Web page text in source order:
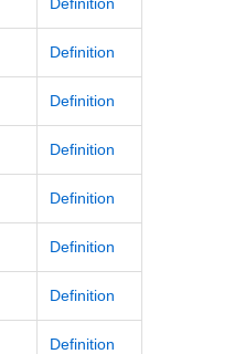
Definition
Definition
Definition
Definition
Definition
Definition
Definition